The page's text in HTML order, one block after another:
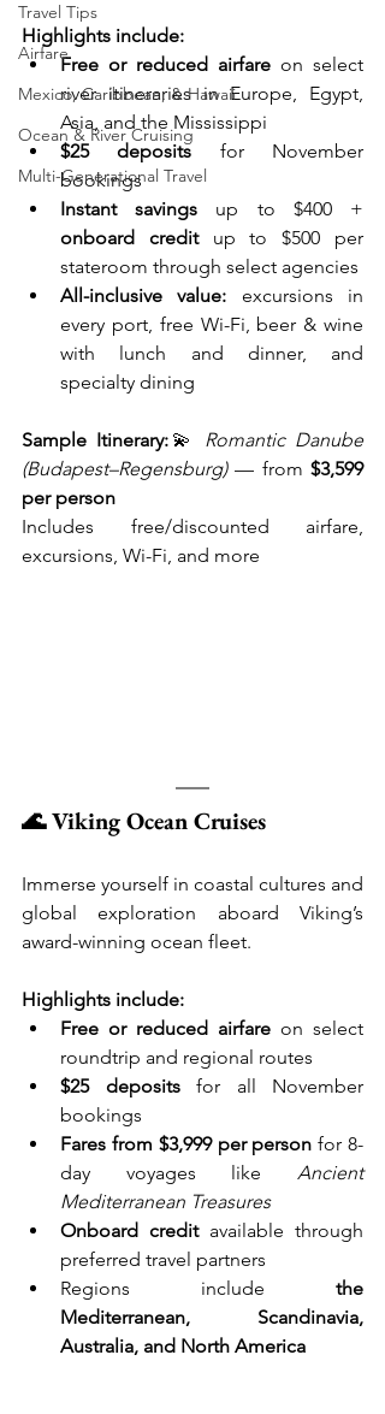
Travel Tips
Airfare
Mexico, Caribbean, & Hawaii
Ocean & River Cruising
Multi-Generational Travel
Highlights include:
Free or reduced airfare on select
river itineraries in Europe, Egypt,
Asia, and the Mississippi
$25 deposits for November
bookings
Instant savings
onboard credit up to $500 per
stateroom through select agencies
All-inclusive value: excursions in
every port, free Wi-Fi, beer & wine
with lunch and dinner, and
specialty dining
Sample Itinerary:💫 Romantic Danube
(Budapest–Regensburg) — from $3,599
per person
Includes free/discounted airfare,
excursions, Wi-Fi, and more
🌊 Viking Ocean Cruises
Immerse yourself in coastal cultures and
global exploration aboard Viking’s
award-winning ocean fleet.
Highlights include:
Free or reduced airfare on select
roundtrip and regional routes
$25 deposits for all November
bookings
Fares from $3,999 per person for 8-
day voyages like Ancient
Mediterranean Treasures
Onboard credit available through
preferred travel partners
Regions include the
Mediterranean, Scandinavia,
Australia, and North America